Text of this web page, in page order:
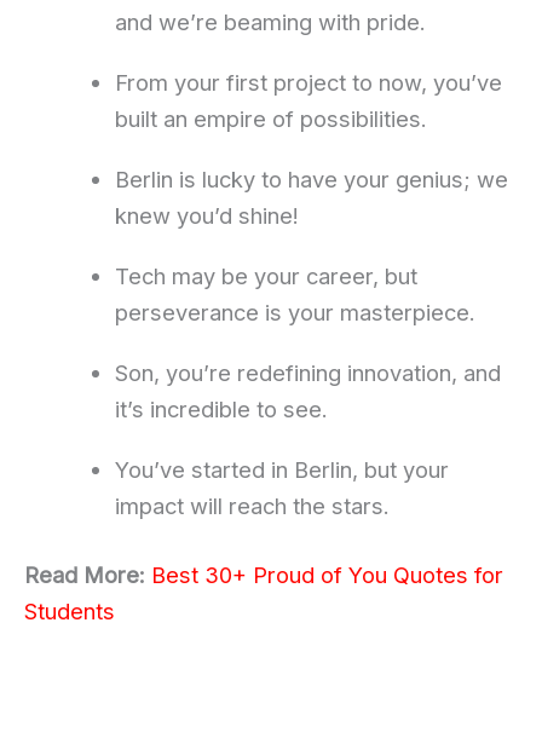
and we’re beaming with pride.
From your first project to now, you’ve
built an empire of possibilities.
Berlin is lucky to have your genius; we
knew you’d shine!
Tech may be your career, but
perseverance is your masterpiece.
Son, you’re redefining innovation, and
it’s incredible to see.
You’ve started in Berlin, but your
impact will reach the stars.
Read More: Best 30+ Proud of You Quotes for
Students